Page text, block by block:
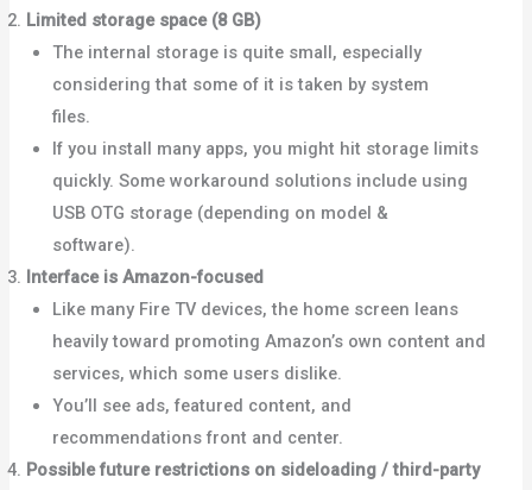
Limited storage space (8 GB)
The internal storage is quite small, especially
considering that some of it is taken by system
files.
If you install many apps, you might hit storage limits
quickly. Some workaround solutions include using
USB OTG storage (depending on model &
software).
Interface is Amazon-focused
Like many Fire TV devices, the home screen leans
heavily toward promoting Amazon’s own content and
services, which some users dislike.
You’ll see ads, featured content, and
recommendations front and center.
Possible future restrictions on sideloading / third-party